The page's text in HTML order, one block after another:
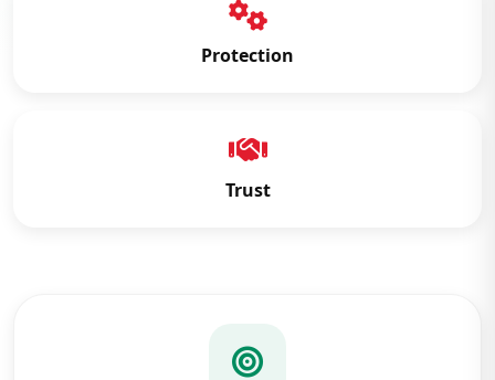
Protection
Trust